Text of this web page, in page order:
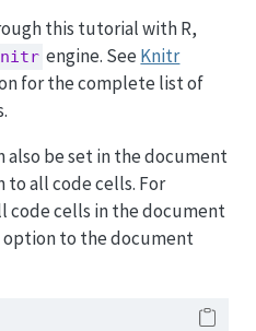
this tutorial with R,
engine. See Knitr
for the complete list of
also be set in the document
all code cells. For
code cells in the document
option to the document